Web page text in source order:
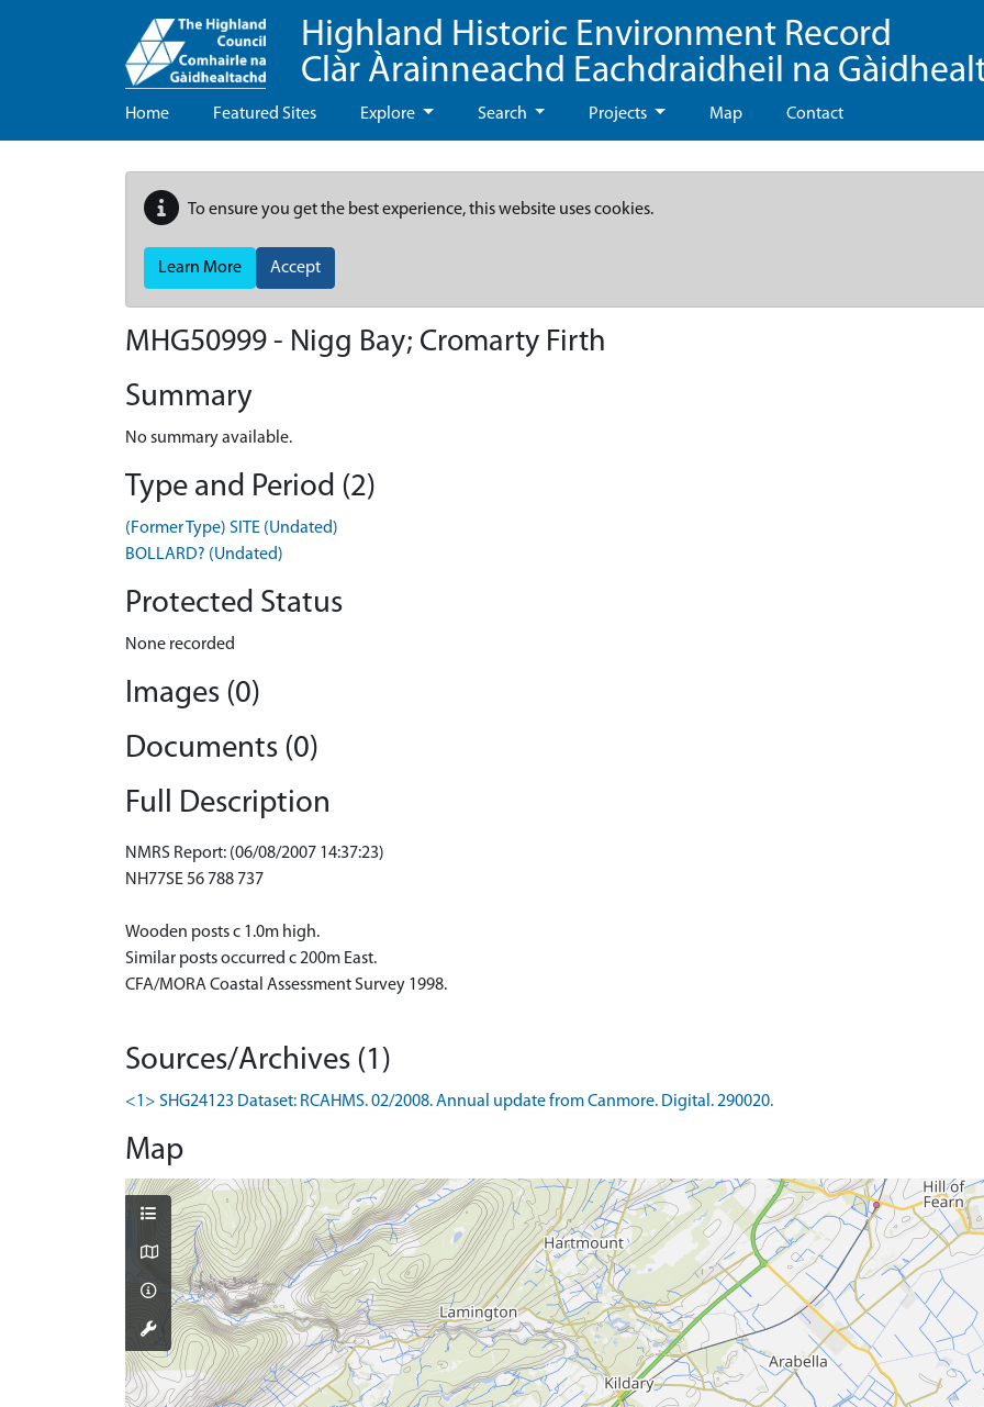
Highland Historic Environment Record
Clàr Àrainneachd Eachdraidheil na
Home Featured Sites Explore Search Projects Map Contact
To ensure you get the best experience, this website uses cookies.
Learn More Accept
MHG50999 - Nigg Bay; Cromarty Firth
Summary
No summary available.
Type and Period (2)
(Former Type) SITE (Undated)
BOLLARD? (Undated)
Protected Status
None recorded
Images (0)
Documents (0)
Full Description
NMRS Report: (06/08/2007 14:37:23)
NH77SE 56 788 737
Wooden posts c 1.0m high.
Similar posts occurred c 200m East.
CFA/MORA Coastal Assessment Survey 1998.
Sources/Archives (1)
<1> SHG24123 Dataset: RCAHMS. 02/2008. Annual update from Canmore. Digital. 290020.
Map